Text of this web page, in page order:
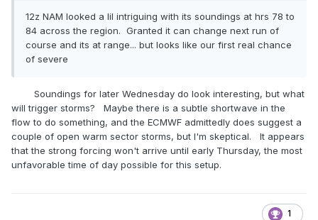
12z NAM looked a lil intriguing with its soundings at hrs 78 to
84 across the region. Granted it can change next run of
course and its at range... but looks like our first real chance
of severe
Soundings for later Wednesday do look interesting, but what
will trigger storms? Maybe there is a subtle shortwave in the
flow to do something, and the ECMWF admittedly does suggest a
couple of open warm sector storms, but I'm skeptical. It appears
that the strong forcing won't arrive until early Thursday, the most
unfavorable time of day possible for this setup.
1